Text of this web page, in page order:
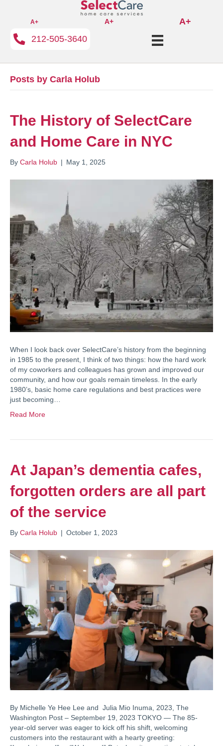
A+ A+
A+
212-505-3640
Posts by Carla Holub
The History of SelectCare
and Home Care in NYC
By Carla Holub | May 1, 2025
When I look back over SelectCare’s history from the beginning
in 1985 to the present, I think of two things: how the hard work
of my coworkers and colleagues has grown and improved our
community, and how our goals remain timeless. In the early
1980’s, basic home care regulations and best practices were
just becoming…
Read More
At Japan’s dementia cafes,
forgotten orders are all part
of the service
By Carla Holub | October 1, 2023
By Michelle Ye Hee Lee and Julia Mio Inuma, 2023, The
Washington Post – September 19, 2023 TOKYO — The 85-
year-old server was eager to kick off his shift, welcoming
customers into the restaurant with a hearty greeting: